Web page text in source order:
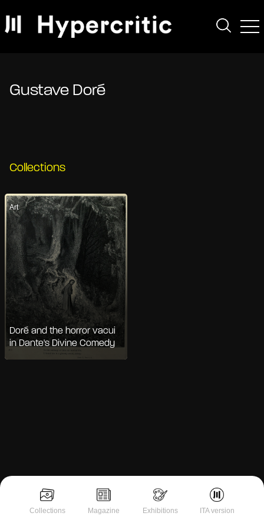
Collections Magazine Exhibitions ITA version
Gustave Doré
Collections
Art
Doré and the horror vacui
in Dante's Divine Comedy
Notice at collection